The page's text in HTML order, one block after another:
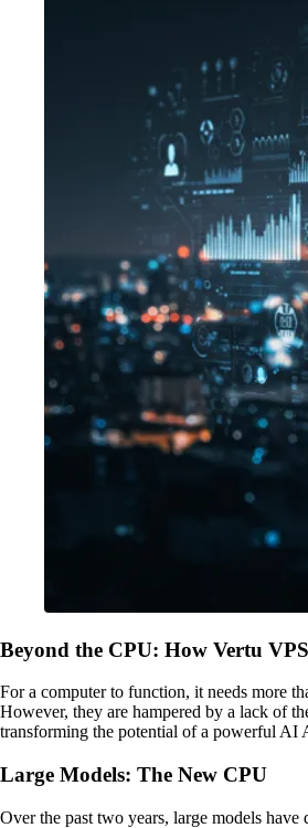
Beyond the CPU: How Vertu
For a computer to function, it needs more
However, they are hampered by a lack of
transforming the potential of a powerful AI
Large Models: The New CPU
Over the past two years, large models